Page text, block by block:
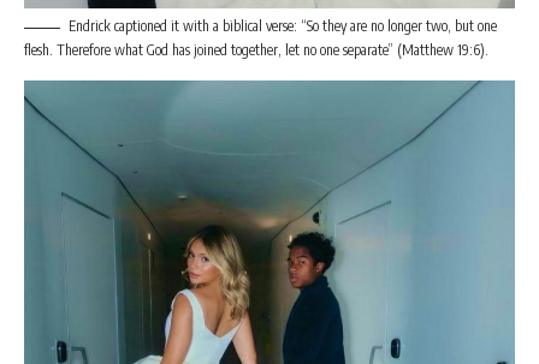
Endrick captioned it with a biblical verse: “So they are no longer two, but one
flesh. Therefore what God has joined together, let no one separate” (Matthew 19:6).